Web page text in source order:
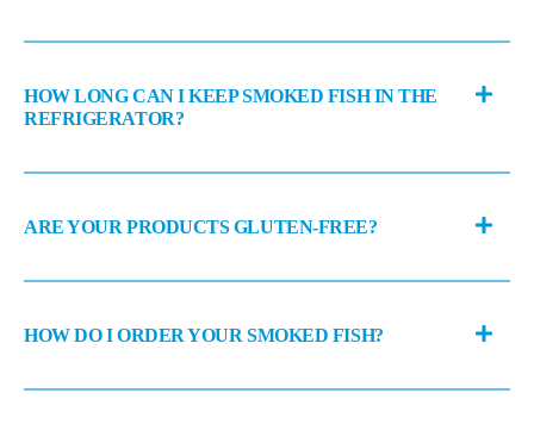
HOW LONG CAN I KEEP SMOKED FISH IN THE
REFRIGERATOR?
ARE YOUR PRODUCTS GLUTEN-FREE?
HOW DO I ORDER YOUR SMOKED FISH?